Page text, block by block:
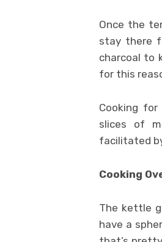
Once the
stay there
charcoal to
for this
Cooking
slices of
facilitated
Cooking
The kettle
have a